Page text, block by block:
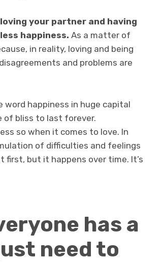
your partner and having
happiness. As a matter of
in reality, loving and being
and problems are
word happiness in huge capital
of bliss to last forever.
so when it comes to love. In
of difficulties and feelings
but it happens over time. It’s
has a
need to